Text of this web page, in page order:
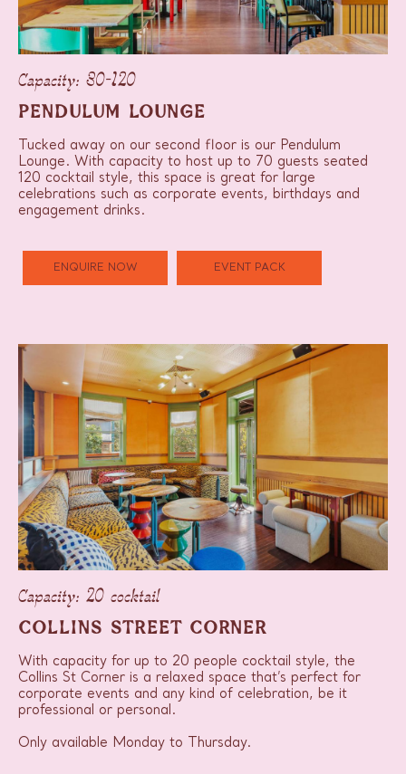
Capacity: 30-120
PENDULUM LOUNGE
Tucked away on our second floor is our Pendulum
Lounge. With capacity to host up to 70 guests seated
120 cocktail style, this space is great for large
celebrations such as corporate events, birthdays and
engagement drinks.
ENQUIRE NOW EVENT PACK
Capacity: 20 cocktail
COLLINS STREET CORNER
With capacity for up to 20 people cocktail style, the
Collins St Corner is a relaxed space that’s perfect for
corporate events and any kind of celebration, be it
professional or personal.
Only available Monday to Thursday.